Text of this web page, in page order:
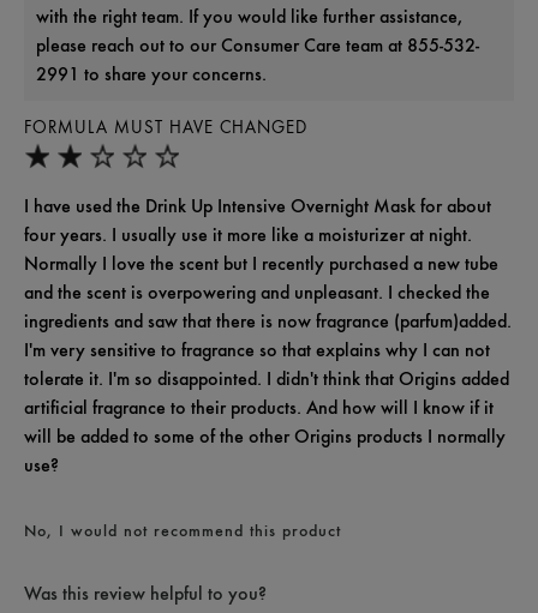
FORMULA MUST HAVE CHANGED
I have used the Drink Up Intensive Overnight Mask for about
four years. I usually use it more like a moisturizer at night.
Normally I love the scent but I recently purchased a new tube
and the scent is overpowering and unpleasant. I checked the
ingredients and saw that there is now fragrance (parfum)added.
I'm very sensitive to fragrance so that explains why I can not
tolerate it. I'm so disappointed. I didn't think that Origins added
artificial fragrance to their products. And how will I know if it
will be added to some of the other Origins products I normally
use?
with the right team. If you would like further assistance,
please reach out to our Consumer Care team at 855-532-
2991 to share your concerns.
No, I would not recommend this product
Was this review helpful to you?